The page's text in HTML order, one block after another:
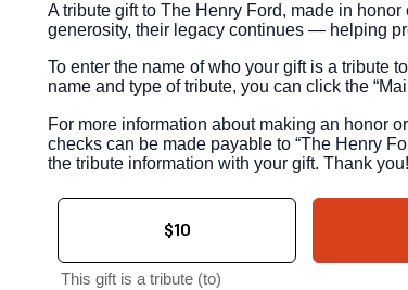
A tribute gift to The Henry Ford, made in
generosity, their legacy continues — helping
To enter the name of who your gift is a tribute
name and type of tribute, you can click the
For more information about making an honor
checks can be made payable to “The Henry
the tribute information with your gift. Thank you!
$10
This gift is a tribute (to)